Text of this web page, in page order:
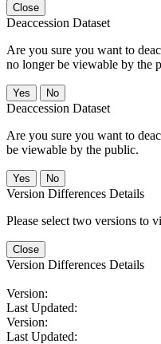
Close
Deaccession Dataset
Are you sure you want to
no longer be viewable by the
No
Deaccession Dataset
Are you sure you want to
be viewable by the public.
No
Version Differences Details
Please select two versions to
Close
Version Differences Details
Version:
Last Updated:
Version:
Last Updated: